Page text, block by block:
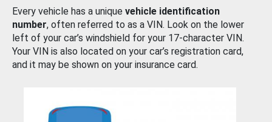
Every vehicle has a unique vehicle identification
number, often referred to as a VIN. Look on the lower
left of your car’s windshield for your 17-character VIN.
Your VIN is also located on your car’s registration card,
and it may be shown on your insurance card.